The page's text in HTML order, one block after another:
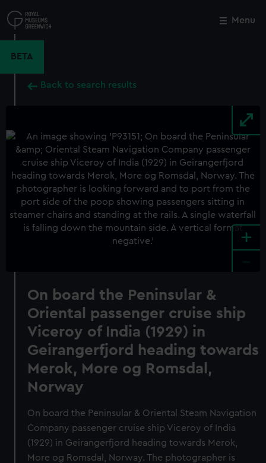
to
main
Menu
BETA
Back to search results
+
On board the Peninsular &
Oriental passenger cruise ship
Viceroy of India (1929) in
Geirangerfjord heading towards
Merok, More og Romsdal,
Norway
On board the Peninsular & Oriental Steam Navigation
Company passenger cruise ship Viceroy of India
(1929) in Geirangerfjord heading towards Merok,
More og Romsdal, Norway. The photographer is
Close